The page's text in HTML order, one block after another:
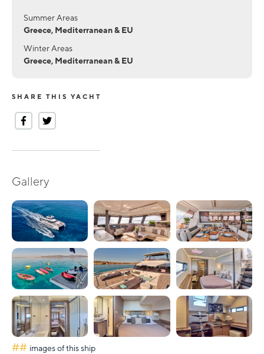
Summer Areas
Greece, Mediterranean & EU
Winter Areas
Greece, Mediterranean & EU
SHARE THIS YACHT
Gallery
## images of this ship